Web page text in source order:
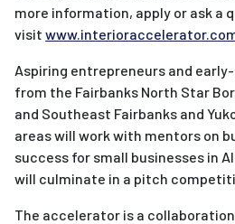
more information, apply or ask a
visit
Aspiring entrepreneurs and
from the Fairbanks North Star
and Southeast Fairbanks and
areas will work with mentors on
success for small businesses in
will culminate in a pitch
The accelerator is a